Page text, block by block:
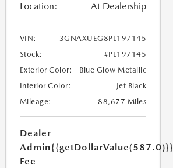
Location: At Dealership
VIN:
3GNAXUEG8PL197145
Stock:
#PL197145
Exterior Color:
Blue Glow Metallic
Interior Color:
Jet Black
Mileage:
88,677 Miles
Dealer
Admin
Fee
{{getDollarValue(587.0)}}